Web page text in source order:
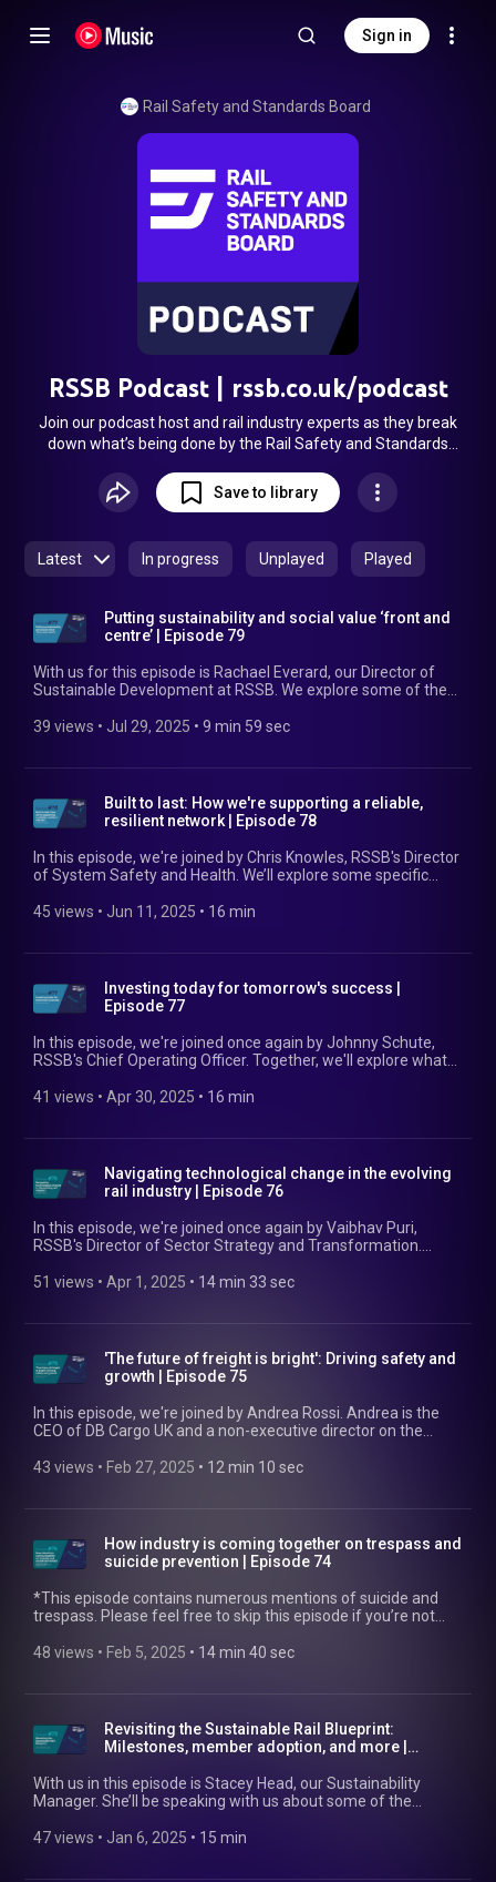
Sign in
Rail Safety and Standards Board
RSSB Podcast | rssb.co.uk/podcast
Join our podcast host and rail industry experts as they break
down what’s being done by the Rail Safety and Standards
sustainability across Britain’s railway. Each episode tackles a
challenge faced by industry head-on, or showcases the
insights to apply at their rail company.
Save to library
Latest In progress Unplayed Played
Putting sustainability and social value ‘front and
centre’ | Episode 79
With us for this episode is Rachael Everard, our Director of
Sustainable Development at RSSB. We explore some of the
we’re planning to help overcome those. We also revisit the
39 views • Jul 29, 2025 • 9 min 59 sec
Built to last: How we're supporting a reliable,
resilient network | Episode 78
In this episode, we're joined by Chris Knowles, RSSB's Director
of System Safety and Health. We’ll explore some specific
address them, and some of the solutions that RSSB is
45 views • Jun 11, 2025 • 16 min
Investing today for tomorrow's success |
Episode 77
In this episode, we're joined once again by Johnny Schute,
RSSB's Chief Operating Officer. Together, we'll explore what
reduction, some of the complexities around investing today
41 views • Apr 30, 2025 • 16 min
Navigating technological change in the evolving
rail industry | Episode 76
In this episode, we're joined once again by Vaibhav Puri,
RSSB's Director of Sector Strategy and Transformation.
adoption and implementation of new technology, our
51 views • Apr 1, 2025 • 14 min 33 sec
'The future of freight is bright': Driving safety and
growth | Episode 75
In this episode, we're joined by Andrea Rossi. Andrea is the
CEO of DB Cargo UK and a non-executive director on the
what the future might hold for the sector, and how RSSB
43 views • Feb 27, 2025 • 12 min 10 sec
How industry is coming together on trespass and
suicide prevention | Episode 74
*This episode contains numerous mentions of suicide and
trespass. Please feel free to skip this episode if you’re not
we're joined by Rich Godwin. Rich is the Chair of industry's
passengers is vital for both RSSB and Network Rail. So, we're
discussing how industry has been coming together to drive
down numbers of trespass and suicide incidents. Find out
more at: https://www.rssb.co.uk/trespass-and-suicide And
have a look at https://railsuicideprevention.co.uk/, which is
designed to help rail colleagues make effective and
potentially life-saving interventions.
48 views • Feb 5, 2025 • 14 min 40 sec
Revisiting the Sustainable Rail Blueprint:
Milestones, member adoption, and more |
With us in this episode is Stacey Head, our Sustainability
Manager. She’ll be speaking with us about some of the
first year, how RSSB supports members to embed the
47 views • Jan 6, 2025 • 15 min